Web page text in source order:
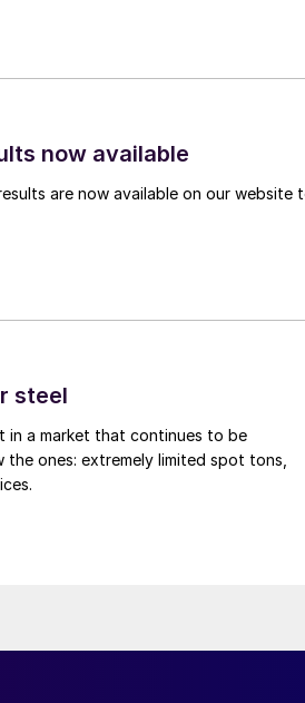
now available
are now available on our website
steel
in a market that continues to be
the ones: extremely limited spot tons,